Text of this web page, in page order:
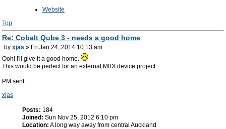
Website
Top
Re: Cobalt Qube 3 - needs a good home
by xjas » Fri Jan 24, 2014 10:13 am
Ooh! I'll give it a good home.
This would be perfect for an external MIDI device project.
PM sent.
xjas
Posts: 184
Joined: Sun Nov 25, 2012 6:10 pm
Location: A long way away from central Auckland